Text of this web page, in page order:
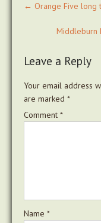
navigation
← Orange Five long
Middleburn
Leave a Reply
Your email address
are marked *
Comment *
Name *